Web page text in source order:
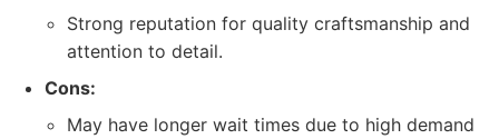
Strong reputation for quality craftsmanship and
attention to detail.
Cons:
May have longer wait times due to high demand